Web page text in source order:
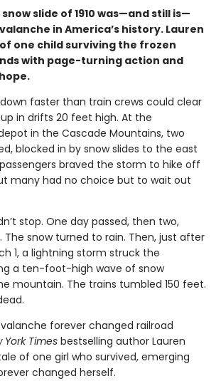
slide of 1910 was—and still is—
in America’s history. Lauren
one child surviving the frozen
with page-turning action and
faster than train crews could clear
in drifts 20 feet high. At the
in the Cascade Mountains, two
blocked in by snow slides to the east
braved the storm to hike off
many had no choice but to wait out
stop. One day passed, then two,
The snow turned to rain. Then, just after
1, a lightning storm struck the
a ten-foot-high wave of snow
mountain. The trains tumbled 150 feet.
forever changed railroad
York Times bestselling author Lauren
of one girl who survived, emerging
changed herself.